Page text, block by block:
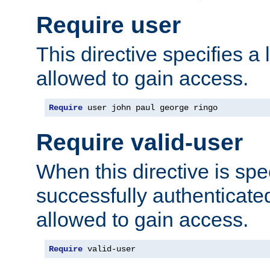
Require user
This directive specifies a
allowed to gain access.
Require user john paul george ringo
Require valid-user
When this directive is
successfully
allowed to gain access.
Require valid-user